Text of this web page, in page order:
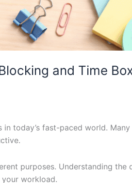
and Time
today’s fast-paced world.
purposes. Understanding
workload.